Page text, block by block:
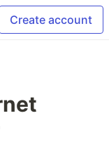
Create account